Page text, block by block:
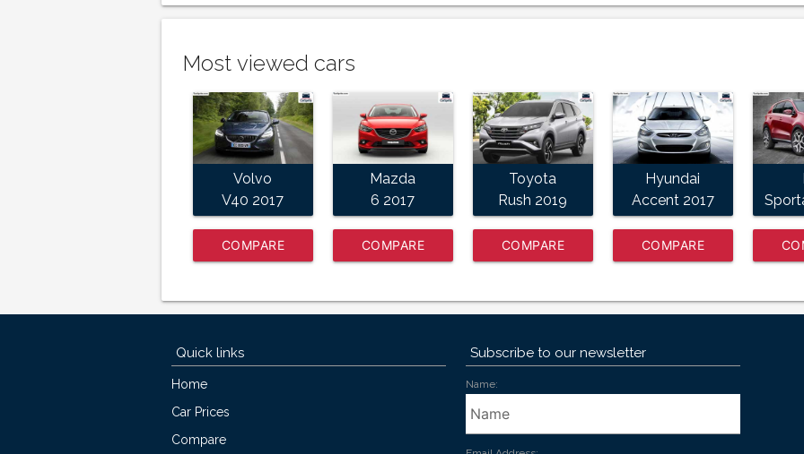
Most viewed cars
Volvo
V40 2017
COMPARE
Mazda
6 2017
COMPARE
Toyota
Rush 2019
COMPARE
Hyundai
Accent 2017
COMPARE
Quick links
Home
Car Prices
Compare
Subscribe to our newsletter
Name: